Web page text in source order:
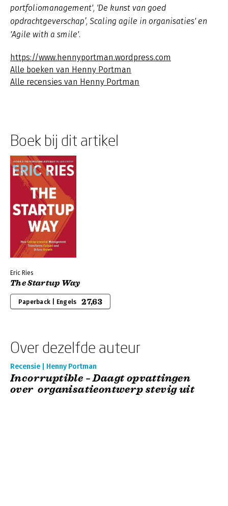
portfoliomanagement', 'De kunst van goed
opdrachtgeverschap’, Scaling agile in organisaties' en
'Agile with a smile'.
https://www.hennyportman.wordpress.com
Alle boeken van Henny Portman
Alle recensies van Henny Portman
Boek bij dit artikel
Eric Ries
The Startup Way
Paperback | Engels 27,63
Over dezelfde auteur
Recensie | Henny Portman
Incorruptible – Daagt opvattingen
over organisatieontwerp stevig uit